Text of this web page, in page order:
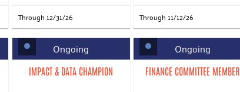
Through 12/31/26 Through 11/12/26
Ongoing
IMPACT & DATA CHAMPION
Ongoing
FINANCE COMMITTEE MEMBER